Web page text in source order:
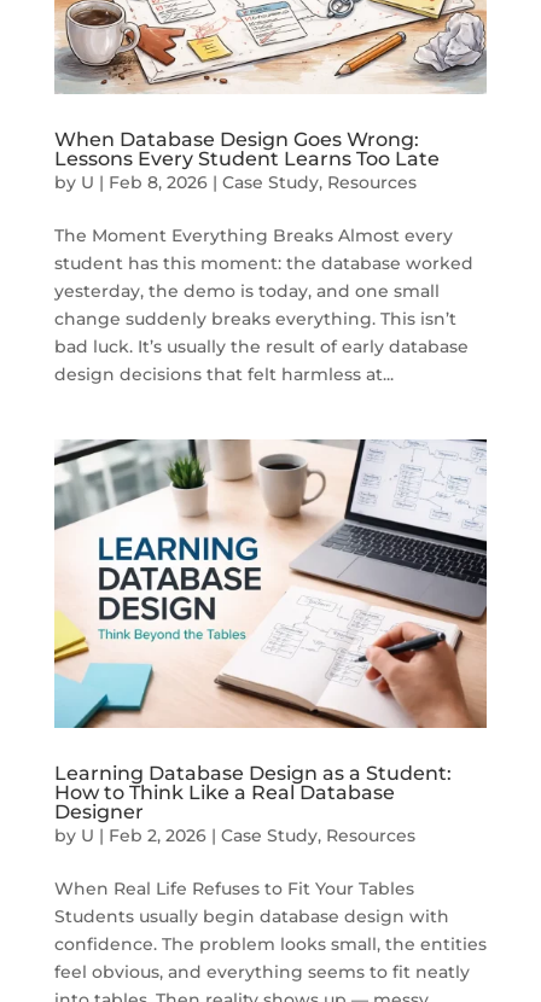
When Database Design Goes Wrong:
Lessons Every Student Learns Too Late
by U | Feb 8, 2026| Case Study, Resources
The Moment Everything Breaks Almost every
student has this moment: the database worked
yesterday, the demo is today, and one small
change suddenly breaks everything. This isn’t
bad luck. It’s usually the result of early database
design decisions that felt harmless at...
Learning Database Design as a Student:
How to Think Like a Real Database
Designer
by U | Feb 2, 2026| Case Study, Resources
When Real Life Refuses to Fit Your Tables
Students usually begin database design with
confidence. The problem looks small, the entities
feel obvious, and everything seems to fit neatly